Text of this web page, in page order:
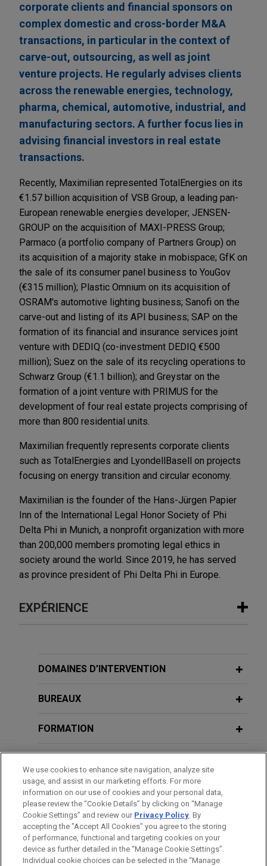
corporate clients and financial sponsors on
complex domestic and cross-border M&A
transactions, in particular in the context of
carve-out, outsourcing, as well as joint
venture projects. He regularly advises clients
across the renewable energies, technology,
pharma, chemical, automotive, industrial, and
manufacturing sectors. A further focus lies in
advising financial investors in real estate
transactions.
Recently, Maximilian represented TotalEnergies on its
€1.57 billion acquisition of VSB Group, a leading pan-
European renewable energies developer; JENSEN-
GROUP on the acquisition of MAXI-PRESS Group;
Parmaco (a portfolio company of Partners Group) on
its acquisition of a majority stake in mobispace; GfK on
the sale of its consumer panel business to YouGov
(€315 million); Plastic Omnium on its acquisition of
OSRAM's automotive lighting business; Sanofi on the
carve-out and listing of its API business; SAP on the
formation of its financial and insurance services joint
venture with DEDIQ (co-investment DEDIQ €500
million); Suez on the sale of its recycling operations to
Schwarz Group (€1.1 billion); and Greystar on the
formation of a joint venture with PRIMUS for the
development of four real estate projects comprising of
more than 800 residential units.
Maximilian frequently represents corporate clients
such as TotalEnergies and LyondellBasell on projects
focusing on energy transition and circular economy.
Maximilian is the founder of the Hans-Jürgen Papier
Inn of the International Legal Honor Society of Phi
Delta Phi in Munich, a nonprofit organization with more
than 200,000 members promoting legal ethics in
society around the world. Since 2019, he has served
as province president of Phi Delta Phi in Europe.
EXPÉRIENCE
Lyft expands in London with Gett UK
Jones Day is advising Lyft, Inc. on its acquisition
London’s leading black cab apps.
Greystar and PRIMUS form joint
venture
Jones Day advised Greystar in the formation of a
new joint venture with PRIMUS Immobilien AG to
deliver more than 800 professionally managed
rental apartments in Berlin’s Kreuzberg and
Prenzlauer Berg districts.
DOMAINES D’INTERVENTION
BUREAUX
FORMATION
DISTINCTIONS
LANGUES PARLÉES
We use cookies to enhance site navigation, analyze site
usage, and assist in our marketing efforts. For more
information on our use of cookies and your personal data,
please review the “Cookie Details” by clicking on “Manage
Cookie Settings” and review our Privacy Policy. By
accepting the "Accept All Cookies" you agree to the storing
of performance, functional and targeting cookies on your
device as further detailed in the “Manage Cookie Settings”.
Individual cookie choices can be selected in the “Manage